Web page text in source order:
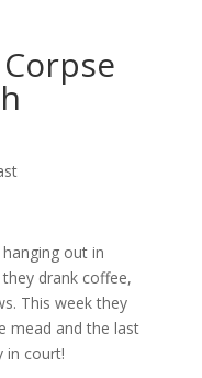
out in
drank coffee,
This week they
mead and the last
in court!